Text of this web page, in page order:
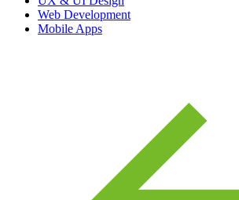
Web Development
Mobile Apps